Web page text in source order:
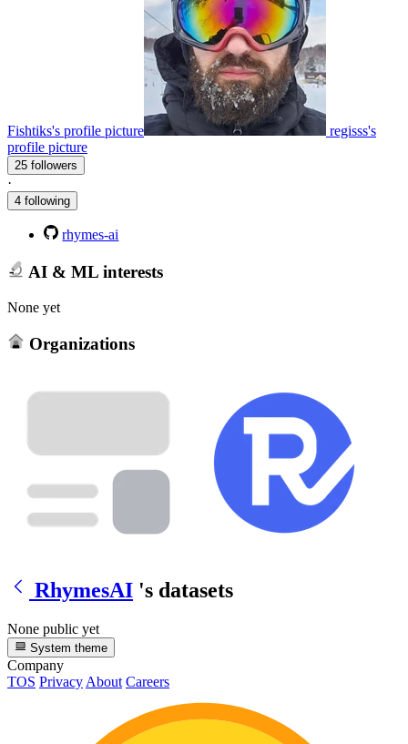
Fishtiks's profile picture
regisss's
profile picture
25 followers
·
4 following
rhymes-ai
AI & ML interests
None yet
Organizations
RhymesAI 's datasets
None public yet
System theme
Company
TOS Privacy About Careers